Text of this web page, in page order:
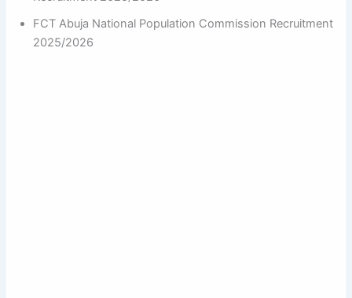
FCT Abuja National Population Commission Recruitment
2025/2026